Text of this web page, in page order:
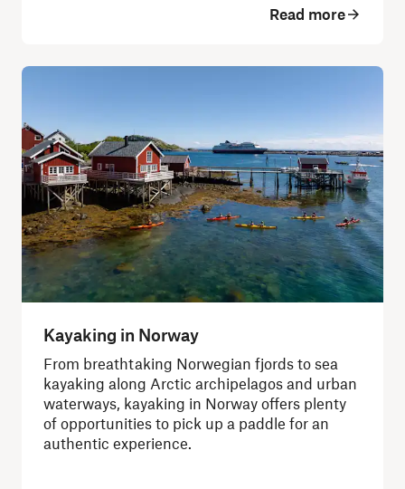
Read more
Kayaking in Norway
From breathtaking Norwegian fjords to sea
kayaking along Arctic archipelagos and urban
waterways, kayaking in Norway offers plenty
of opportunities to pick up a paddle for an
authentic experience.